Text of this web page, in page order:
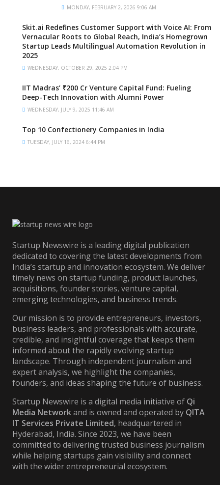
MONDAY, FEBRUARY 2, 2026 9:06 AM
Skit.ai Redefines Customer Support with Voice AI: From
Vernacular Roots to Global Reach, India’s Homegrown
Startup Leads Multilingual Automation Revolution in
2025
WEDNESDAY, OCTOBER 29, 2025 2:04 PM
IIT Madras’ ₹200 Cr Venture Capital Fund: Fueling
Deep-Tech Innovation with Alumni Power
WEDNESDAY, JULY 9, 2025 11:46 AM
Top 10 Confectionery Companies in India
TUESDAY, JULY 16, 2024 6:44 PM
Startup Newswire is a leading digital publication
dedicated to covering the latest developments from
India’s startup and innovation ecosystem. We deliver
timely news on startup funding, product launches,
acquisitions, founder stories, venture capital,
emerging technologies, and business trends.
Our mission is to provide entrepreneurs, investors,
business leaders, and professionals with accurate,
credible, and insightful coverage that keeps them
informed about the rapidly evolving startup
landscape. Through independent journalism and
expert analysis, we highlight the companies,
founders, and ideas shaping the future of business.
Startup Newswire is a digital media initiative of Qi
Media Networkand is owned and operated by QITA
IT Services Private Limited, headquartered in
Hyderabad, India. Since 2023, we have been
committed to delivering trusted business journalism
while helping startups gain visibility and connect
with the wider entrepreneurial ecosystem.